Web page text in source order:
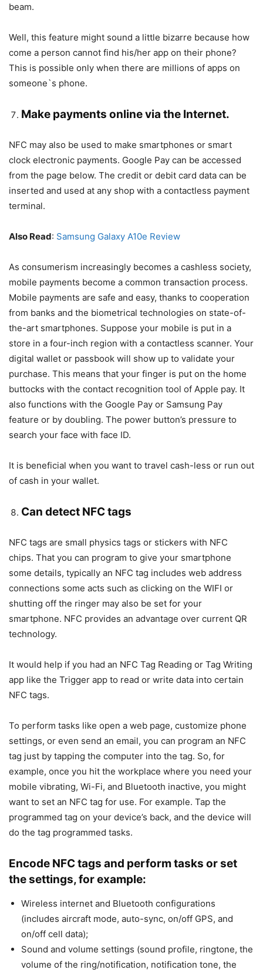
beam.
Well, this feature might sound a little bizarre because how
come a person cannot find his/her app on their phone?
This is possible only when there are millions of apps on
someone`s phone.
Make payments online via the Internet.
NFC may also be used to make smartphones or smart
clock electronic payments. Google Pay can be accessed
from the page below. The credit or debit card data can be
inserted and used at any shop with a contactless payment
terminal.
Also Read: Samsung Galaxy A10e Review
As consumerism increasingly becomes a cashless society,
mobile payments become a common transaction process.
Mobile payments are safe and easy, thanks to cooperation
from banks and the biometrical technologies on state-of-
the-art smartphones. Suppose your mobile is put in a
store in a four-inch region with a contactless scanner. Your
digital wallet or passbook will show up to validate your
purchase. This means that your finger is put on the home
buttocks with the contact recognition tool of Apple pay. It
also functions with the Google Pay or Samsung Pay
feature or by doubling. The power button’s pressure to
search your face with face ID.
It is beneficial when you want to travel cash-less or run out
of cash in your wallet.
Can detect NFC tags
NFC tags are small physics tags or stickers with NFC
chips. That you can program to give your smartphone
some details, typically an NFC tag includes web address
connections some acts such as clicking on the WIFI or
shutting off the ringer may also be set for your
smartphone. NFC provides an advantage over current QR
technology.
It would help if you had an NFC Tag Reading or Tag Writing
app like the Trigger app to read or write data into certain
NFC tags.
To perform tasks like open a web page, customize phone
settings, or even send an email, you can program an NFC
tag just by tapping the computer into the tag. So, for
example, once you hit the workplace where you need your
mobile vibrating, Wi-Fi, and Bluetooth inactive, you might
want to set an NFC tag for use. For example. Tap the
programmed tag on your device’s back, and the device will
do the tag programmed tasks.
Encode NFC tags and perform tasks or set
the settings, for example:
Wireless internet and Bluetooth configurations
(includes aircraft mode, auto-sync, on/off GPS, and
on/off cell data);
Sound and volume settings (sound profile, ringtone, the
volume of the ring/notification, notification tone, the